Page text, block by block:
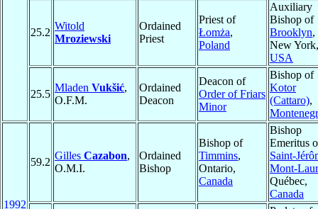
25.2
Witold
Mroziewski
Ordained
Priest
Priest of
Łomża,
Poland
Auxiliary
Bishop of
Brooklyn,
New York,
USA
25.5
Mladen Vukšić,
O.F.M.
Ordained
Deacon
Deacon of
Order of Friars
Minor
Bishop of
Kotor
(Cattaro),
1992
59.2
Gilles Cazabon,
O.M.I.
Ordained
Bishop
Bishop of
Timmins,
Ontario,
Canada
Bishop
Emeritus
Saint-
Mont-
Québec,
Canada